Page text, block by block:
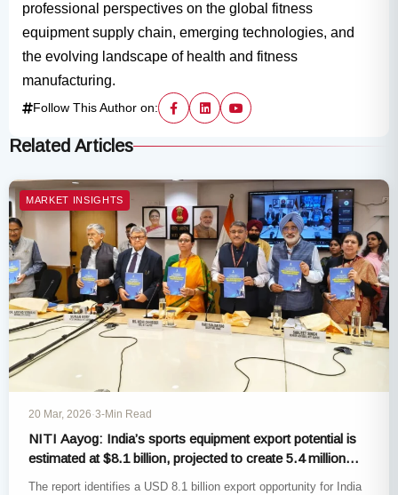
professional perspectives on the global fitness
equipment supply chain, emerging technologies, and
the evolving landscape of health and fitness
manufacturing.
Follow This Author on:
Related Articles
MARKET INSIGHTS
20 Mar, 2026·3-Min Read
NITI Aayog: India’s sports equipment export potential is
estimated at $8.1 billion, projected to create 5.4 million
The report identifies a USD 8.1 billion export opportunity for India